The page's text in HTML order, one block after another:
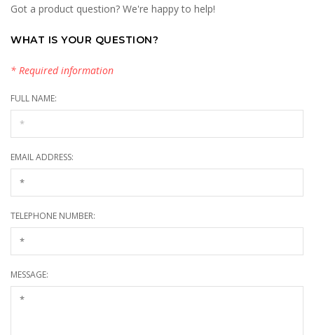
Got a product question? We're happy to help!
WHAT IS YOUR QUESTION?
* Required information
FULL NAME:
EMAIL ADDRESS:
TELEPHONE NUMBER:
MESSAGE: